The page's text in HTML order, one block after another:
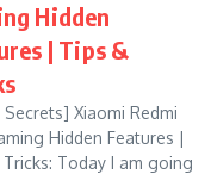
Hidden
| Tips &
Secrets] Xiaomi Redmi
Hidden Features |
Tricks: Today I am going